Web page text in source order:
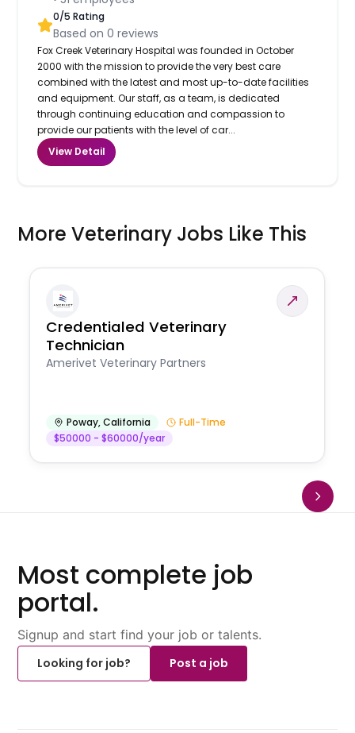
0/5 Rating
Based on0 reviews
Fox Creek Veterinary Hospital was founded in October
2000 with the mission to provide the very best care
combined with the latest and most up-to-date facilities
and equipment. Our staff, as a team, is dedicated
through continuing education and compassion to
provide our patients with the level of car...
View Detail
More Veterinary Jobs Like This
Credentialed Veterinary
Technician
Amerivet Veterinary Partners
Poway,California
Full-Time
$50000 - $60000/year
Most complete job
portal.
Signup and start find your job or talents.
Looking for job?
Post a job